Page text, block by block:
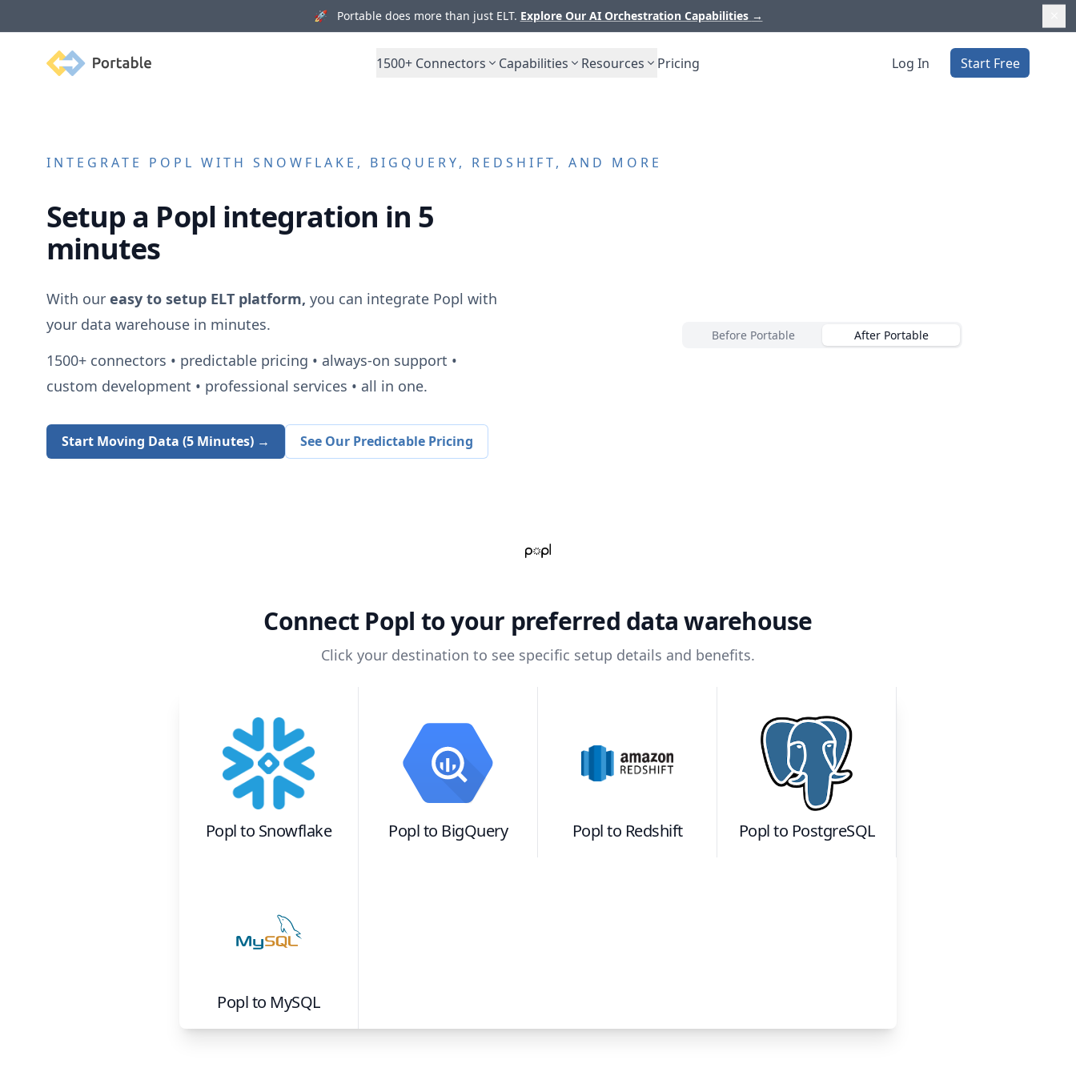
🚀 Portable does more than just ELT. Explore Our AI Orchestration Capabilities →
Portable 1500+ Connectors Capabilities Resources Pricing Log In Start Free
INTEGRATE POPL WITH SNOWFLAKE, BIGQUERY, REDSHIFT, AND MORE
Setup a Popl integration in 5
minutes
With our easy to setup ELT platform, you can integrate Popl with
your data warehouse in minutes.
1500+connectors • predictable pricing • always-on support •
custom development • professional services • all in one.
Start Moving Data (5 Minutes) → See Our Predictable Pricing
Before Portable After Portable
Connect Popl to your preferred data warehouse
Click your destination to see specific setup details and benefits.
Poplto Snowflake Poplto BigQuery Poplto Redshift Poplto PostgreSQL
Poplto MySQL